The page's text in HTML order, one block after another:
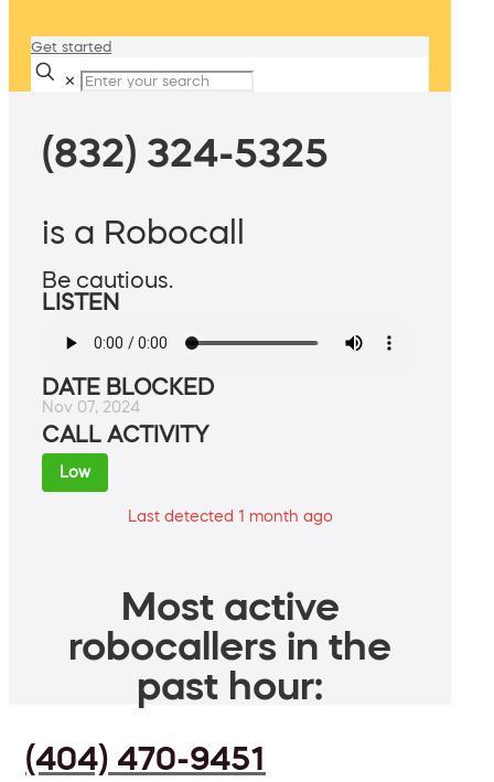
Get started
✕
(832) 324-5325
is a Robocall
Be cautious.
LISTEN
DATE BLOCKED
Nov 07, 2024
CALL ACTIVITY
Low
Last detected 1 month ago
Most active
robocallers in the
past hour:
(404) 470-9451